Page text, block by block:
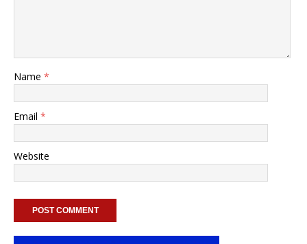
Name *
Email *
Website